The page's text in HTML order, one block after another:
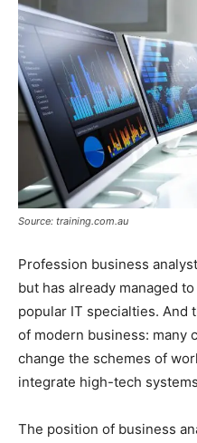
Source: training.com.au
Profession business
but has already managed
popular IT specialties. And
of modern business: many
change the schemes of
integrate high-tech
The position of business